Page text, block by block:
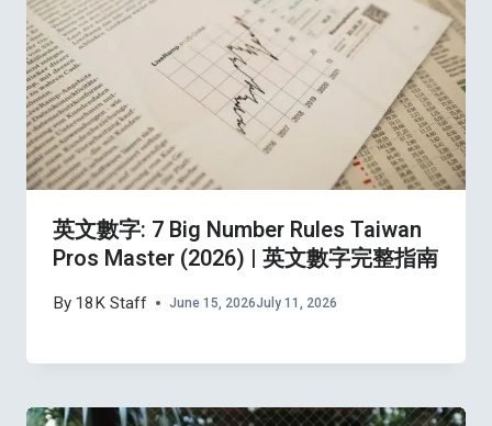
英文數字: 7 Big Number Rules Taiwan
Pros Master (2026) | 英文數字完整指南
By 18K Staff June 15, 2026July 11, 2026